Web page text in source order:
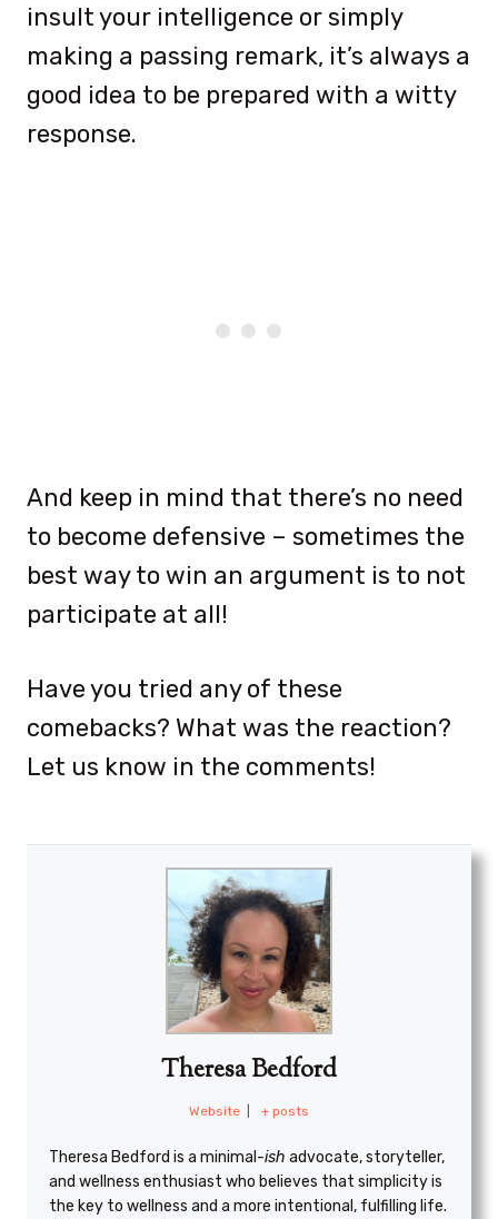
insult your intelligence or simply
making a passing remark, it’s always a
good idea to be prepared with a witty
response.
And keep in mind that there’s no need
to become defensive – sometimes the
best way to win an argument is to not
participate at all!
Have you tried any of these
comebacks? What was the reaction?
Let us know in the comments!
Theresa Bedford
Website + posts
Theresa Bedford is a minimal -ish advocate, storyteller,
and wellness enthusiast who believes that simplicity is
the key to wellness and a more intentional, fulfilling life.